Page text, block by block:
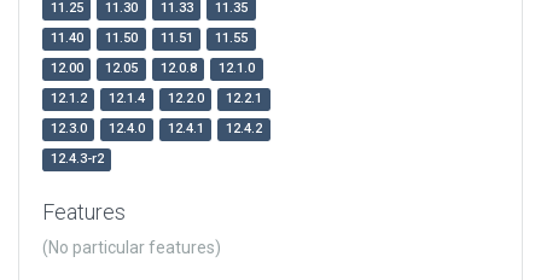
11.25
11.30 11.33
11.35
11.40
11.50 11.51
11.55
12.00
12.05 12.0.8
12.1.0
12.1.2
12.1.4 12.2.0
12.2.1
12.3.0
12.4.0 12.4.1
12.4.2
12.4.3-r2
Features
(No particular features)